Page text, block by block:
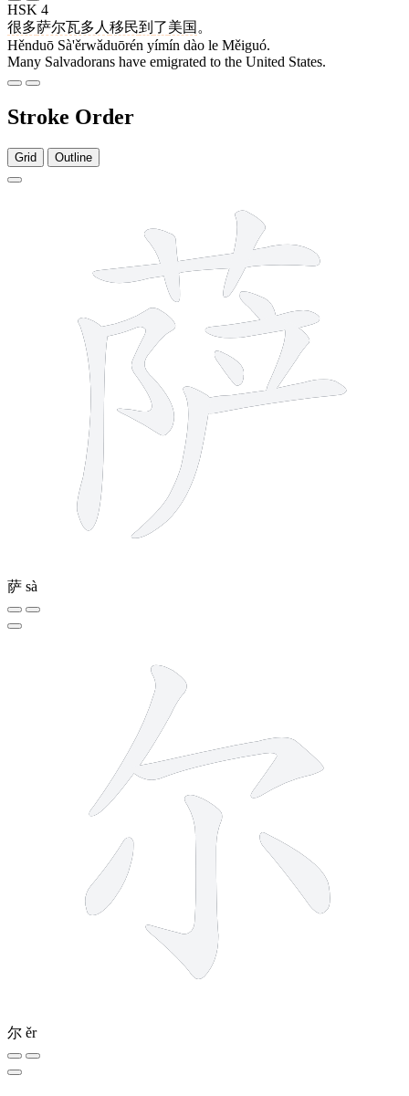
HSK 4
很多萨尔瓦多人 移民到 了美国 。
Hěnduō Sà'ěrwǎduōrén yímín dào le Měiguó.
Many Salvadorans have emigrated to the United States.
Stroke Order
Grid Outline
萨 sà
尔 ěr